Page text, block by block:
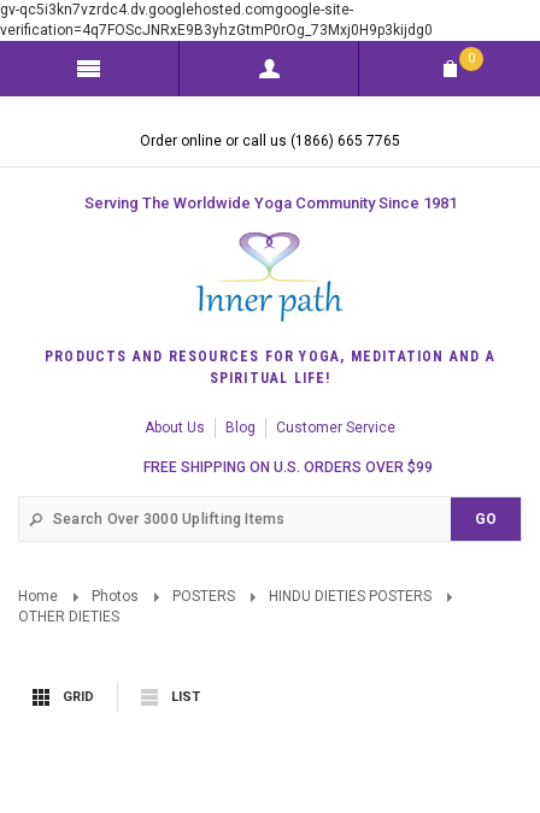
gv-qc5i3kn7vzrdc4.dv.googlehosted.comgoogle-site-
verification=4q7FOScJNRxE9B3yhzGtmP0rOg_73Mxj0H9p3kijdg0
0
Order online or call us (1866) 665 7765
Serving The Worldwide Yoga Community Since 1981
PRODUCTS AND RESOURCES FOR YOGA, MEDITATION AND A
SPIRITUAL LIFE!
About Us Blog Customer Service
FREE SHIPPING ON U.S. ORDERS OVER $99
Home Photos POSTERS
HINDU DIETIES POSTERS
OTHER DIETIES
GRID LIST